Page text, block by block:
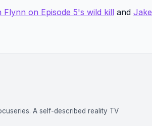
on Episode 5's wild kill and Jake
A self-described reality TV